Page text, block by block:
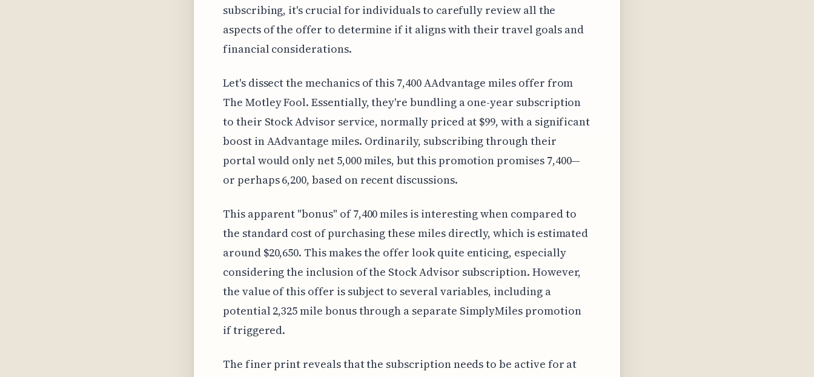
subscribing, it's crucial for individuals to carefully review all the
aspects of the offer to determine if it aligns with their travel goals and
financial considerations.
Let's dissect the mechanics of this 7,400 AAdvantage miles offer from
The Motley Fool. Essentially, they're bundling a one-year subscription
to their Stock Advisor service, normally priced at $99, with a significant
boost in AAdvantage miles. Ordinarily, subscribing through their
portal would only net 5,000 miles, but this promotion promises 7,400—
or perhaps 6,200, based on recent discussions.
This apparent "bonus" of 7,400 miles is interesting when compared to
the standard cost of purchasing these miles directly, which is estimated
around $20,650. This makes the offer look quite enticing, especially
considering the inclusion of the Stock Advisor subscription. However,
the value of this offer is subject to several variables, including a
potential 2,325 mile bonus through a separate SimplyMiles promotion
if triggered.
The finer print reveals that the subscription needs to be active for at